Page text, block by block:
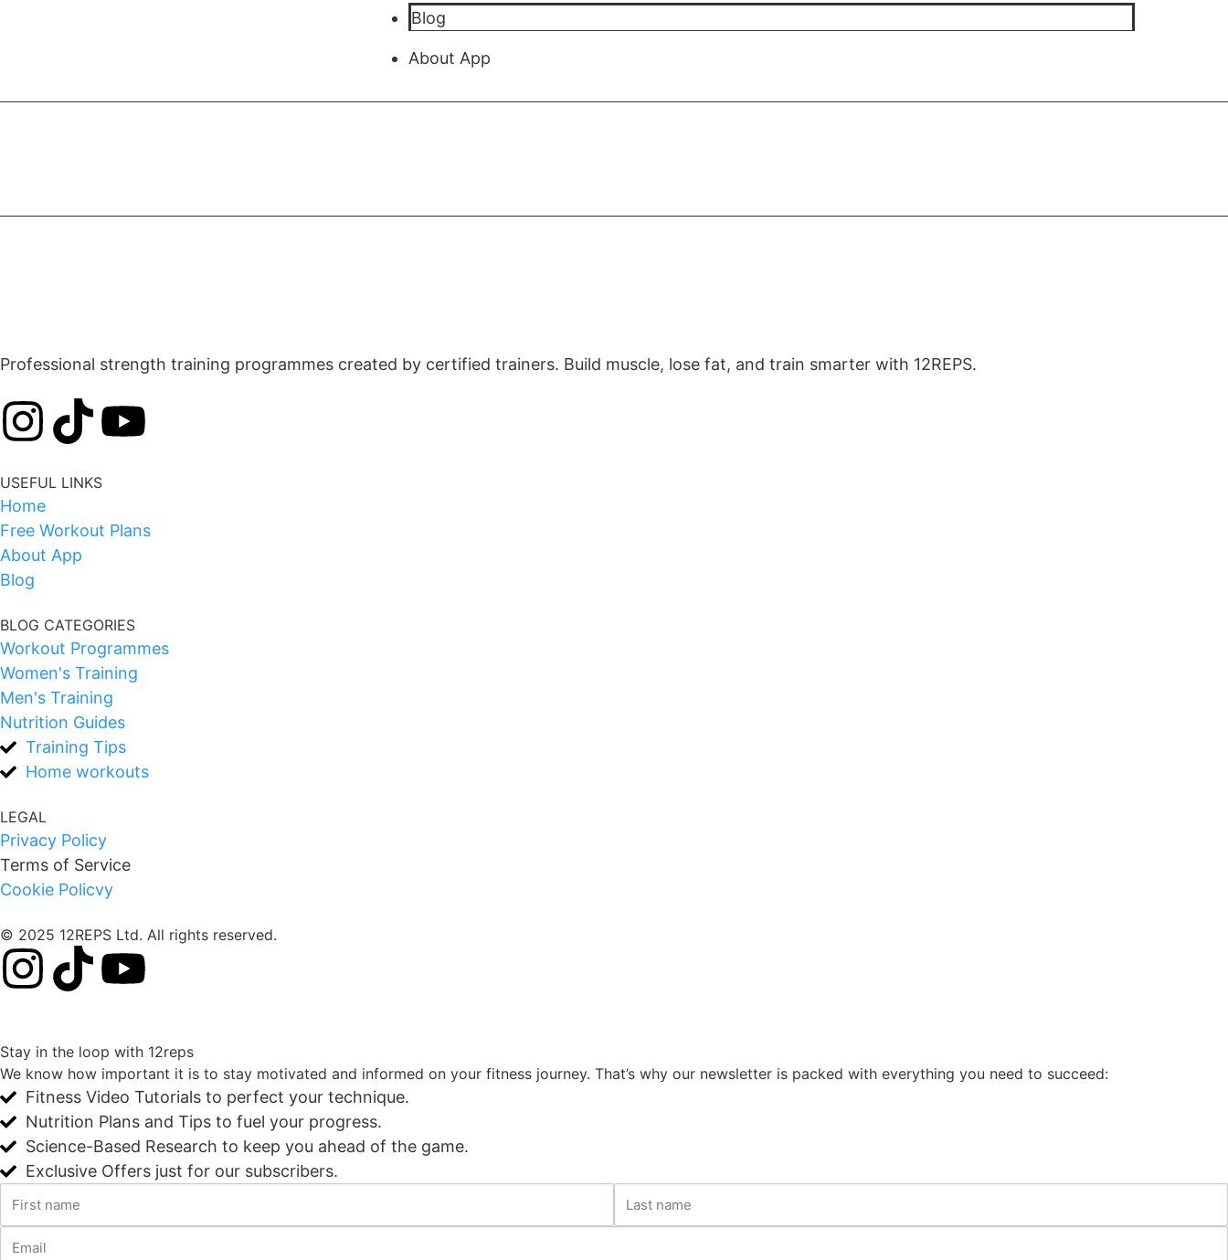
Blog
About App
Professional strength training programmes created by certified trainers. Build muscle, lose fat, and train smarter with 12REPS.
USEFUL LINKS
Home
Free Workout Plans
About App
Blog
BLOG CATEGORIES
Workout Programmes
Women's Training
Men's Training
Nutrition Guides
Training Tips
Home workouts
LEGAL
Privacy Policy
Terms of Service
Cookie Policvy
© 2025 12REPS Ltd. All rights reserved.
Stay in the loop with 12reps
We know how important it is to stay motivated and informed on your fitness journey. That’s why our newsletter is packed with everything you need to succeed:
Fitness Video Tutorials to perfect your technique.
Nutrition Plans and Tips to fuel your progress.
Science-Based Research to keep you ahead of the game.
Exclusive Offers just for our subscribers.